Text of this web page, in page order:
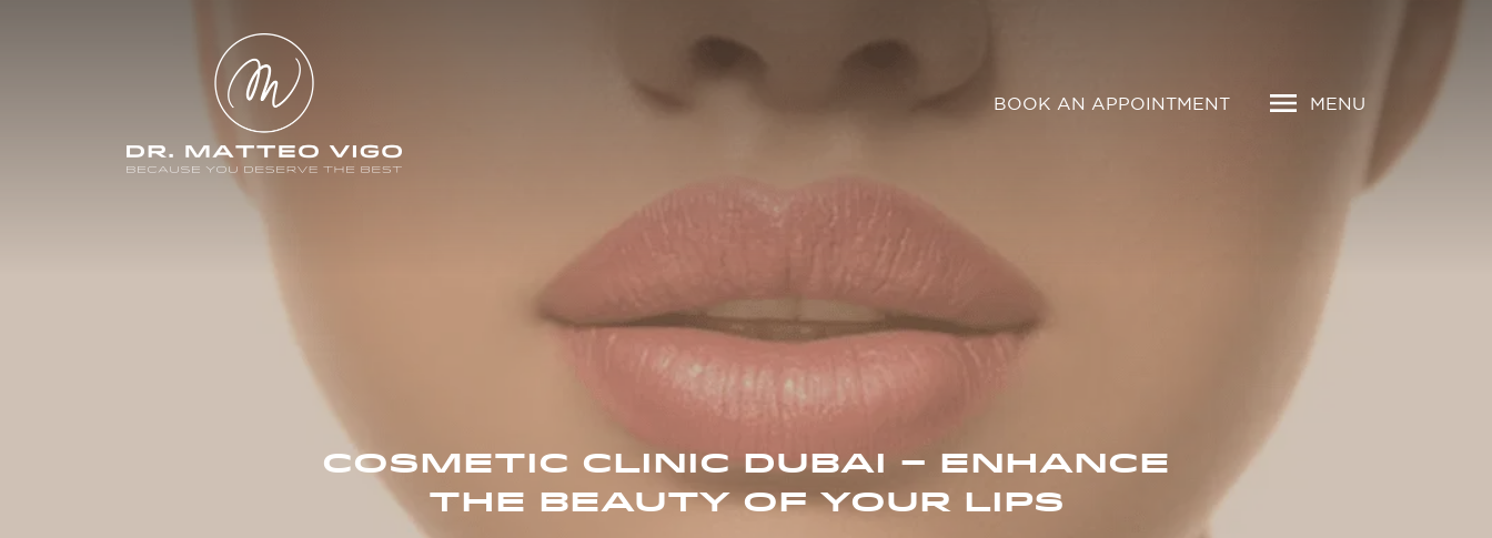
BOOK AN APPOINTMENT MENU
COSMETIC CLINIC DUBAI – ENHANCE
THE BEAUTY OF YOUR LIPS